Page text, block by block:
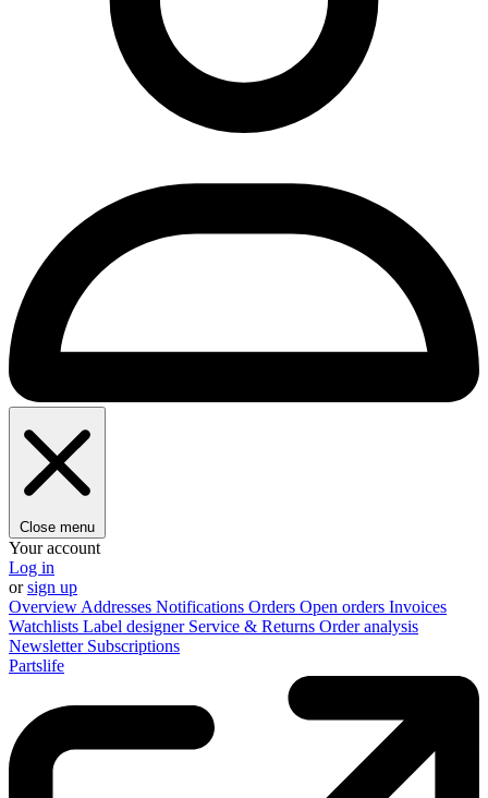
Close menu
Your account
Log in
orsign up
Overview Addresses Notifications Orders Open orders Invoices
Watchlists Label designer Service & Returns Order analysis
Newsletter Subscriptions
Partslife